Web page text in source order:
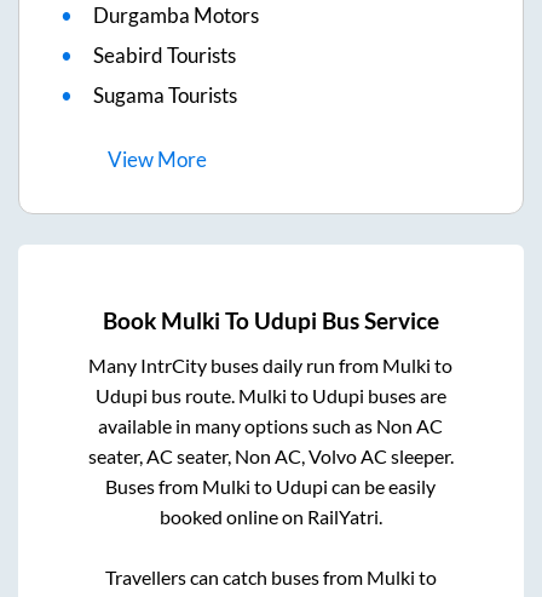
Durgamba Motors
Seabird Tourists
Sugama Tourists
ViewMore
Book Mulki To Udupi Bus Service
Many IntrCity buses daily run from Mulki to
Udupi bus route. Mulki to Udupi buses are
available in many options such as Non AC
seater, AC seater, Non AC, Volvo AC sleeper.
Buses from Mulki to Udupi can be easily
booked online on RailYatri.
Travellers can catch buses from Mulki to